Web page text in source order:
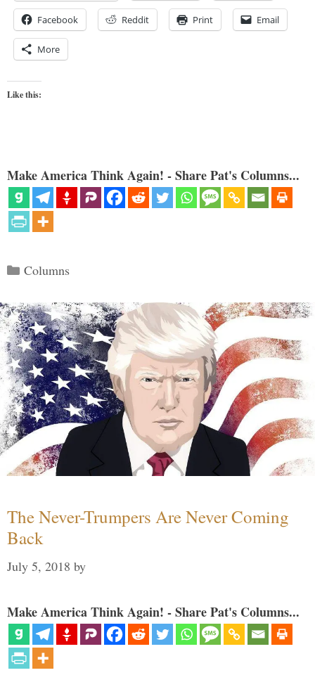
Facebook Reddit Print Email
More
Like this:
Make America Think Again! - Share Pat's Columns...
Categories
Columns
The Never-Trumpers Are Never Coming
Back
July 5, 2018 by
Make America Think Again! - Share Pat's Columns...